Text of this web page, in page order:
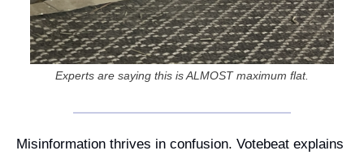
Experts are saying this is ALMOST maximum flat.
Misinformation thrives in confusion. Votebeat explains